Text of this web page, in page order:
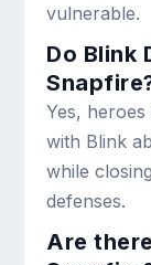
vulnerable.
Do Blink
Yes,
with Blink
while
defenses.
Are